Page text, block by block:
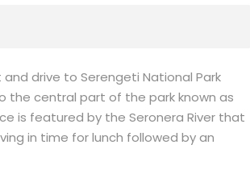
drive to Serengeti National Park
the central part of the park known as
is featured by the Seronera River that
in time for lunch followed by an